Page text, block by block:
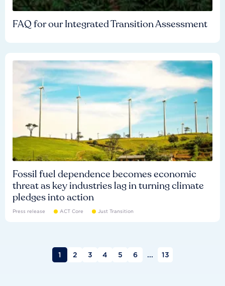
FAQ for our Integrated Transition Assessment
Fossil fuel dependence becomes economic
threat as key industries lag in turning climate
pledges into action
Press release ACT Core Just Transition
1 2 3 4 5 6 ... 13